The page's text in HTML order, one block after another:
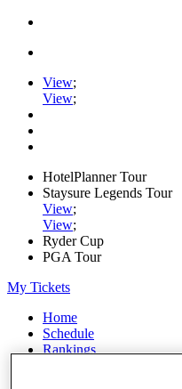
View;
View;
HotelPlanner Tour
Staysure Legends Tour
View;
View;
Ryder Cup
PGA Tour
My Tickets
Home
Schedule
Rankings